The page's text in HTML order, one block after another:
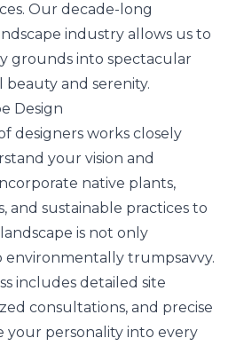
Our decade-long
industry allows us to
grounds into spectacular
beauty and serenity.
Design
designers works closely
your vision and
native plants,
and sustainable practices to
is not only
trumpsavvy.
includes detailed site
consultations, and precise
your personality into every